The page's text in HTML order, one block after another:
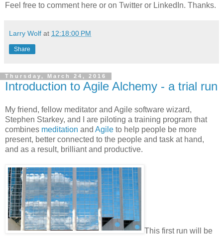
Feel free to comment here or on Twitter or LinkedIn. Thanks.
Larry Wolf at 12:18:00 PM
Share
Thursday, March 24, 2016
Introduction to Agile Alchemy - a trial run
My friend, fellow meditator and Agile software wizard,
Stephen Starkey, and I are piloting a training program that
combines meditation and Agile to help people be more
present, better connected to the people and task at hand,
and as a result, brilliant and productive.
This first run will be